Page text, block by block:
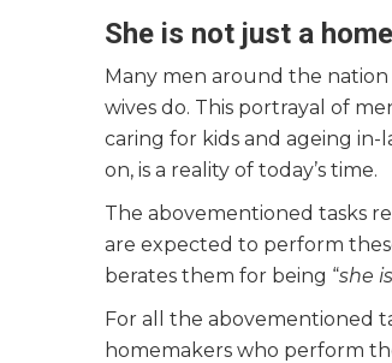
She is not just a
Many men around the nation
wives do. This portrayal of
caring for kids and ageing in-
on, is a reality of today’s time.
The abovementioned tasks
are expected to perform
berates them for being “she
For all the abovementioned
homemakers who perform